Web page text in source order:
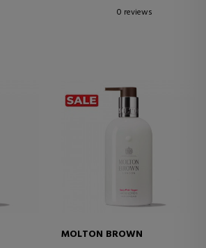
0 reviews
MOLTON BROWN